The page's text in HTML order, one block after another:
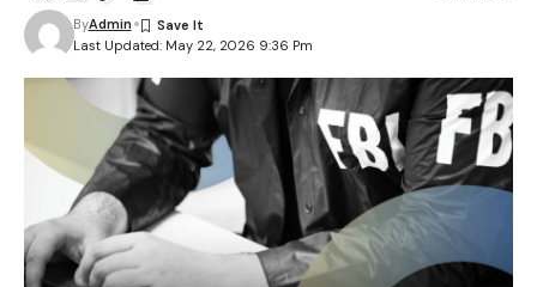
Last Updated: May 22, 2026 9:36 Pm
ByAdmin